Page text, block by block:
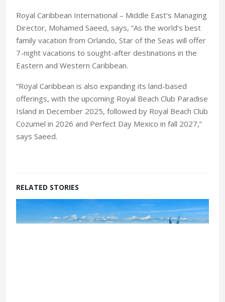
Royal Caribbean International – Middle East’s Managing
Director, Mohamed Saeed, says, “As the world’s best
family vacation from Orlando, Star of the Seas will offer
7-night vacations to sought-after destinations in the
Eastern and Western Caribbean.
“Royal Caribbean is also expanding its land-based
offerings, with the upcoming Royal Beach Club Paradise
Island in December 2025, followed by Royal Beach Club
Cozumel in 2026 and Perfect Day Mexico in fall 2027,”
says Saeed.
RELATED STORIES